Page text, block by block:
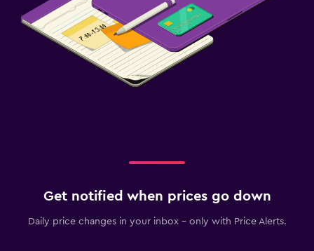
Get notified when prices go down
Daily price changes in your inbox - only with Price Alerts.